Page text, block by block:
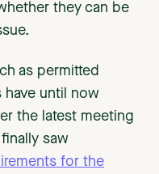
they can be
as permitted
have until now
the latest meeting
saw
for the